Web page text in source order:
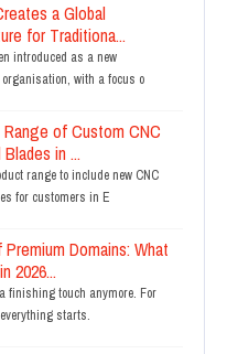
a Global
for Traditiona...
introduced as a new
with a focus o
of Custom CNC
in ...
range to include new CNC
for customers in E
Domains: What
2026...
finishing touch anymore. For
starts.